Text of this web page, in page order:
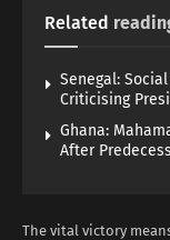
Related
Senegal:
Criticising
Ghana:
After
The vital victory